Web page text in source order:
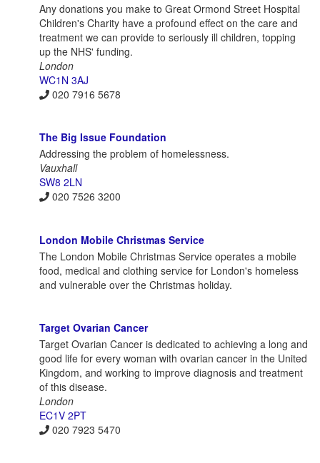
Any donations you make to Great Ormond Street Hospital
Children's Charity have a profound effect on the care and
treatment we can provide to seriously ill children, topping
up the NHS' funding.
London
WC1N 3AJ
020 7916 5678
The Big Issue Foundation
Addressing the problem of homelessness.
Vauxhall
SW8 2LN
020 7526 3200
London Mobile Christmas Service
The London Mobile Christmas Service operates a mobile
food, medical and clothing service for London's homeless
and vulnerable over the Christmas holiday.
Target Ovarian Cancer
Target Ovarian Cancer is dedicated to achieving a long and
good life for every woman with ovarian cancer in the United
Kingdom, and working to improve diagnosis and treatment
of this disease.
London
EC1V 2PT
020 7923 5470